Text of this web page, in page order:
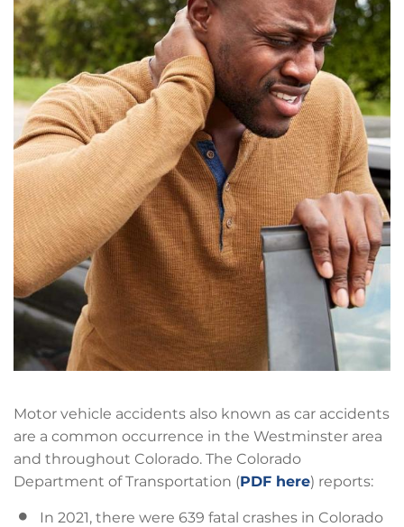
Motor vehicle accidents also known as car accidents
are a common occurrence in the Westminster area
and throughout Colorado. The Colorado
Department of Transportation (PDF here) reports:
In 2021, there were 639 fatal crashes in Colorado